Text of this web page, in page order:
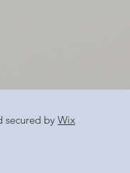
secured by Wix